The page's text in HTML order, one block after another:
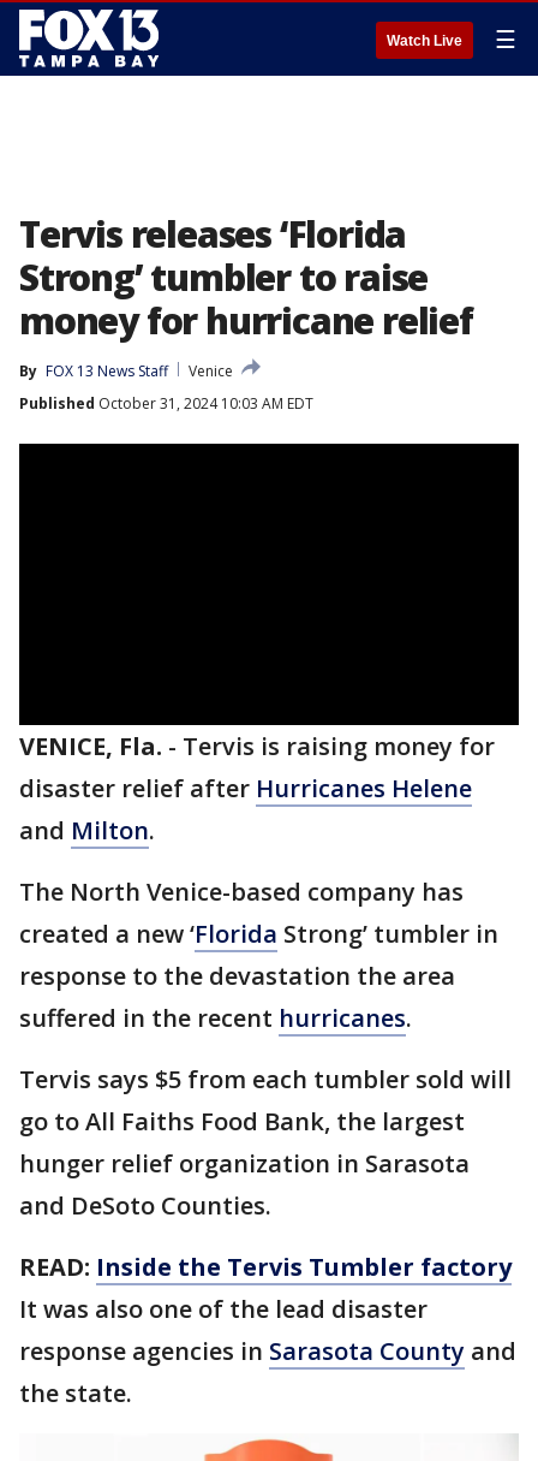
Watch Live ☰
Tervis releases ‘Florida
Strong’ tumbler to raise
money for hurricane relief
By FOX 13 News Staff
Venice
Published October 31, 2024 10:03 AM EDT
VENICE, Fla. - Tervis is raising money for
disaster relief after Hurricanes Helene
and Milton.
The North Venice-based company has
created a new ‘Florida Strong’ tumbler in
response to the devastation the area
suffered in the recent hurricanes.
Tervis says $5 from each tumbler sold will
go to All Faiths Food Bank, the largest
hunger relief organization in Sarasota
and DeSoto Counties.
READ: Inside the Tervis Tumbler factory
It was also one of the lead disaster
response agencies in Sarasota County and
the state.